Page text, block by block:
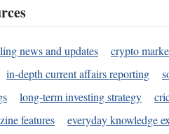
news and updates crypto
in-depth current affairs reporting
long-term investing strategy
features everyday knowledge